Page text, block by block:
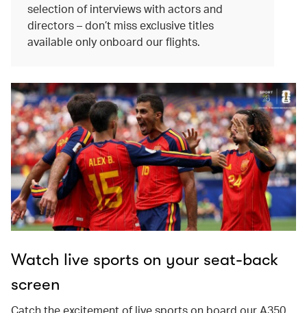
selection of interviews with actors and
directors – don’t miss exclusive titles
available only onboard our flights.
Watch live sports on your seat-back
screen
Catch the excitement of live sports on board our A350